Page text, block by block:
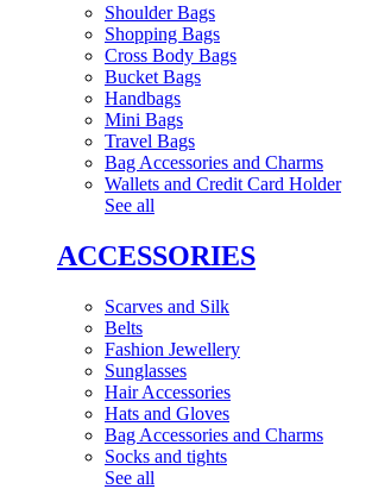
Shoulder Bags
Shopping Bags
Cross Body Bags
Bucket Bags
Handbags
Mini Bags
Travel Bags
Bag Accessories and Charms
Wallets and Credit Card Holder
See all
ACCESSORIES
Scarves and Silk
Belts
Fashion Jewellery
Sunglasses
Hair Accessories
Hats and Gloves
Bag Accessories and Charms
Socks and tights
See all